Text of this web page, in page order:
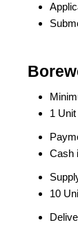
1 Unit
Cash
10